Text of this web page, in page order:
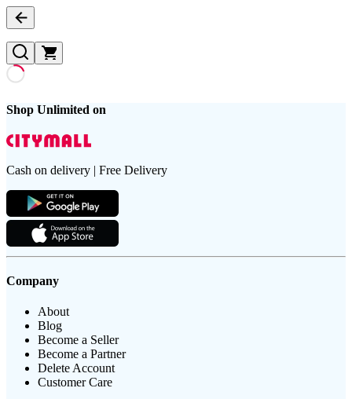
Shop Unlimited on
Cash on delivery | Free Delivery
Company
About
Blog
Become a Seller
Become a Partner
Delete Account
Customer Care